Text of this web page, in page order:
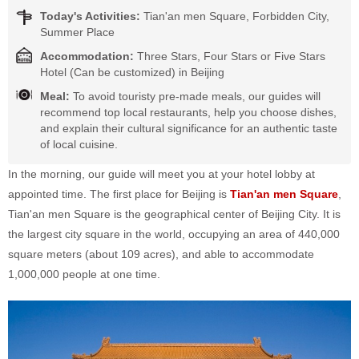
Today's Activities: Tian'an men Square, Forbidden City,
Summer Place
Accommodation: Three Stars, Four Stars or Five Stars
Hotel (Can be customized) in Beijing
Meal: To avoid touristy pre-made meals, our guides will
recommend top local restaurants, help you choose dishes,
and explain their cultural significance for an authentic taste
of local cuisine.
In the morning, our guide will meet you at your hotel lobby at
appointed time. The first place for Beijing is Tian'an men Square,
Tian'an men Square is the geographical center of Beijing City. It is
the largest city square in the world, occupying an area of 440,000
square meters (about 109 acres), and able to accommodate
1,000,000 people at one time.